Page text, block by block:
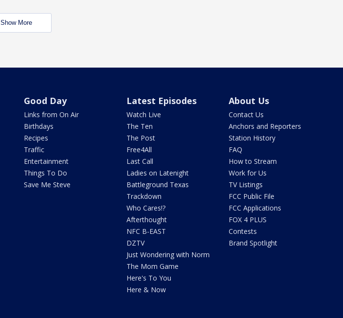
Show More
Good Day
Links from On Air
Birthdays
Recipes
Traffic
Entertainment
Things To Do
Save Me Steve
Latest Episodes
Watch Live
The Ten
The Post
Free4All
Last Call
Ladies on Latenight
Battleground Texas
Trackdown
Who Cares!?
Afterthought
NFC B-EAST
DZTV
Just Wondering with Norm
The Mom Game
Here's To You
Here & Now
About Us
Contact Us
Anchors and Reporters
Station History
FAQ
How to Stream
Work for Us
TV Listings
FCC Public File
FCC Applications
FOX 4 PLUS
Contests
Brand Spotlight